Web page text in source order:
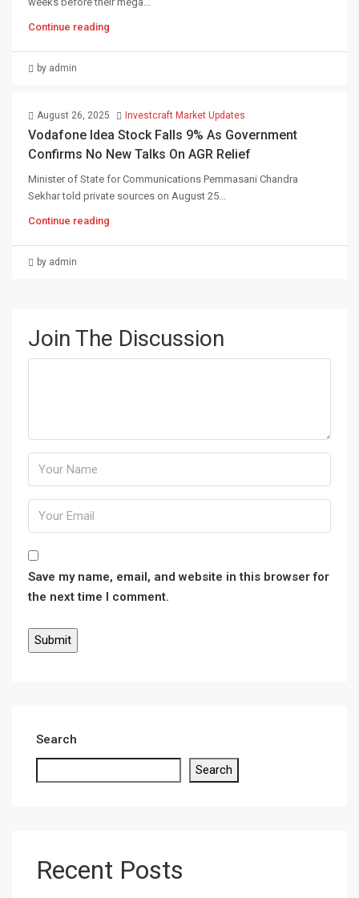
Continue reading
by admin
August 26, 2025 Investcraft Market Updates
Vodafone Idea Stock Falls 9% As Government
Confirms No New Talks On AGR Relief
Minister of State for Communications Pemmasani Chandra
Sekhar told private sources on August 25...
Continue reading
by admin
Join The Discussion
Save my name, email, and website in this browser for
the next time I comment.
Search
Search
Recent Posts